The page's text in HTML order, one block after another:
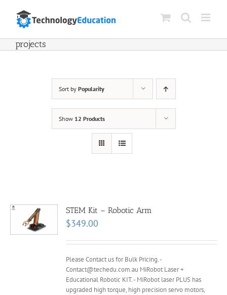
content
projects
Sort by Popularity
Show 12 Products
STEM Kit – Robotic Arm
$349.00
Please Contact us for Bulk Pricing. -
Contact@techedu.com.au MiRobot Laser +
Educational Robotic KIT. - MiRobot laser PLUS has
upgraded high torque, high precision servo motors,